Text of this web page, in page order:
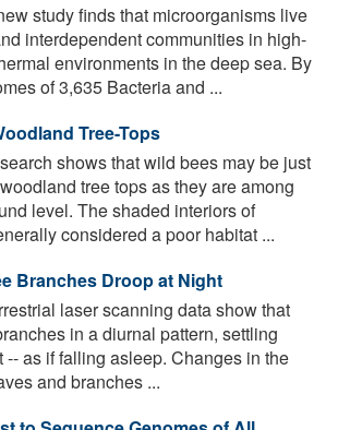
study finds that microorganisms live
interdependent communities in high-
environments in the deep sea. By
of 3,635 Bacteria and ...
Tree-Tops
shows that wild bees may be just
tree tops as they are among
level. The shaded interiors of
considered a poor habitat ...
Branches Droop at Night
laser scanning data show that
in a diurnal pattern, settling
-- as if falling asleep. Changes in the
and branches ...